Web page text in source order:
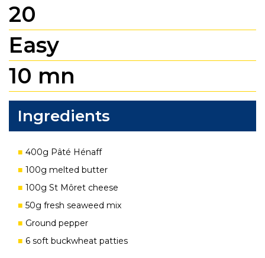
20
Easy
10 mn
Ingredients
400g Pâté Hénaff
100g melted butter
100g St Môret cheese
50g fresh seaweed mix
Ground pepper
6 soft buckwheat patties